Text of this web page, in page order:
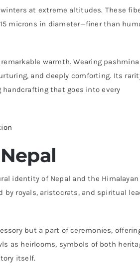
at extreme altitudes. These
microns in diameter—finer than
warmth. Wearing
and deeply comforting. Its
that goes into every
identity of Nepal and the Himalayan
by royals, aristocrats, and spiritual
but a part of ceremonies,
as heirlooms, symbols of both
itself.